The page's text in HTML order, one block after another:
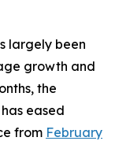
largely been
growth and
the
eased
from February